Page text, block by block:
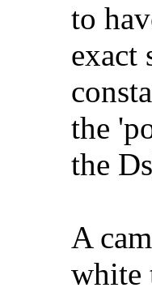
to
exact
the
the
A
white